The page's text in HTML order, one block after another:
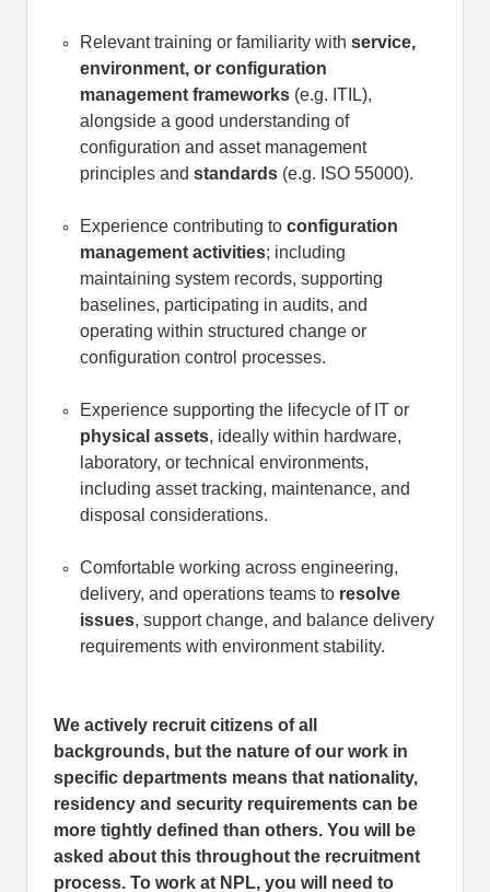
Relevant training or familiarity with service,
environment, or configuration
management frameworks (e.g. ITIL),
alongside a good understanding of
configuration and asset management
principles and standards (e.g. ISO 55000).
Experience contributing to configuration
management activities; including
maintaining system records, supporting
baselines, participating in audits, and
operating within structured change or
configuration control processes.
Experience supporting the lifecycle of IT or
physical assets, ideally within hardware,
laboratory, or technical environments,
including asset tracking, maintenance, and
disposal considerations.
Comfortable working across engineering,
delivery, and operations teams to resolve
issues, support change, and balance delivery
requirements with environment stability.
We actively recruit citizens of all
backgrounds, but the nature of our work in
specific departments means that nationality,
residency and security requirements can be
more tightly defined than others. You will be
asked about this throughout the recruitment
process. To work at NPL, you will need to